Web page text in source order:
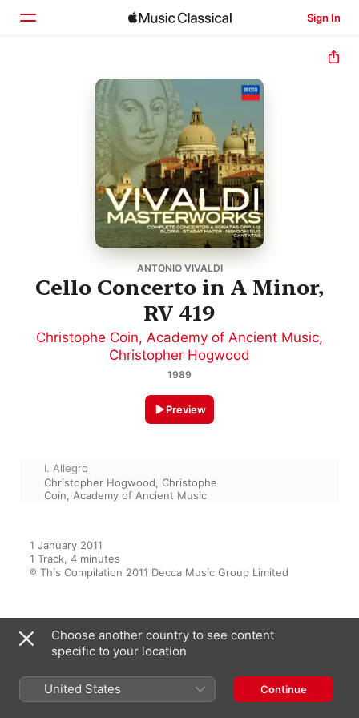
Sign In
Browse
ANTONIO VIVALDI
Cello Concerto in A Minor,
RV 419
Christophe Coin, Academy of Ancient Music,
Christopher Hogwood
1989
Preview
I. Allegro
Christopher Hogwood, Christophe
Coin, Academy of Ancient Music
1 January 2011
1 Track, 4 minutes
℗ This Compilation 2011 Decca Music Group Limited
From the Album
Vivaldi Masterworks
Choose another country to see content
specific to your location
United States Continue